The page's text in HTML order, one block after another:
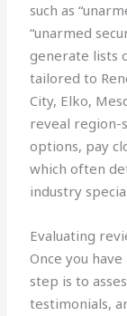
such as
“unarmed
generate lists
tailored to
City, Elko,
reveal region-
options, pay
which often
industry
Evaluating
Once you
step is to
testimonials,